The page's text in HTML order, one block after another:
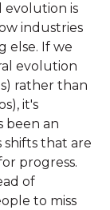
evolution is
industries
else. If we
evolution
rather than
it's
been an
that are
progress.
of
to miss